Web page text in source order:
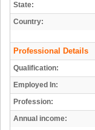
State:
Country:
Professional Details
Qualification:
Employed In:
Profession:
Annual income: